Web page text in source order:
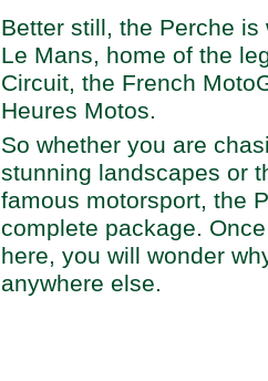
Better still, the Perche
Le Mans, home of the
Circuit, the French
Heures Motos.
So whether you are
stunning landscapes or
famous motorsport, the
complete package.
here, you will wonder
anywhere else.